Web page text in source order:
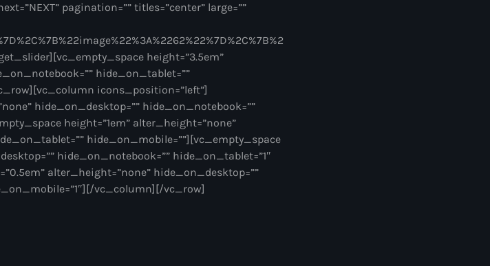
pagination=”” titles=”center” large=””
height=”3.5em”
hide_on_tablet=””
icons_position=”left”]
hide_on_desktop=”” hide_on_notebook=””
height=”1em” alter_height=”none”
hide_on_mobile=””][vc_empty_space
hide_on_notebook=”” hide_on_tablet=”1″
alter_height=”none” hide_on_desktop=””
vc_column][/vc_row]